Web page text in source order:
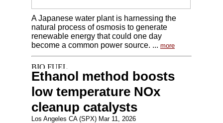
A Japanese water plant is harnessing the
natural process of osmosis to generate
renewable energy that could one day
become a common power source. ... more
Ethanol method boosts
low temperature NOx
cleanup catalysts
Los Angeles CA (SPX) Mar 11, 2026